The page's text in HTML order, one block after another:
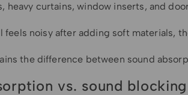
heavy curtains, window inserts, and
feels noisy after adding soft materials,
the difference between sound
vs. sound blocking